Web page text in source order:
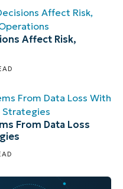
Affect Risk,
From Data Loss